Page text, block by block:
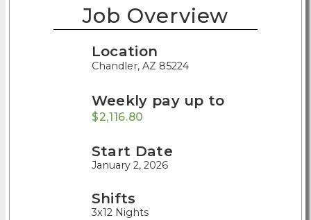
Job Overview
Location
Chandler, AZ 85224
Weekly pay up to
$2,116.80
Start Date
January 2, 2026
Shifts
3x12 Nights